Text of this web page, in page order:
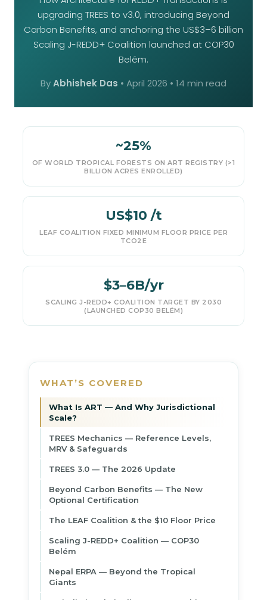
upgrading TREES to v3.0, introducing Beyond
Carbon Benefits, and anchoring the US$3–6 billion
Scaling J-REDD+ Coalition launched at COP30
Belém.
ByAbhishek Das • April 2026 • 14 min read
~25%
OF WORLD TROPICAL FORESTS ON ART REGISTRY (>1
BILLION ACRES ENROLLED)
US$10 /t
LEAF COALITION FIXED MINIMUM FLOOR PRICE PER
TCO2E
$3–6B/yr
SCALING J-REDD+ COALITION TARGET BY 2030
(LAUNCHED COP30 BELÉM)
WHAT’S COVERED
What Is ART — And Why Jurisdictional
Scale?
TREES Mechanics — Reference Levels,
MRV & Safeguards
TREES 3.0 — The 2026 Update
Beyond Carbon Benefits — The New
Optional Certification
The LEAF Coalition & the $10 Floor Price
Scaling J-REDD+ Coalition — COP30
Belém
Nepal ERPA — Beyond the Tropical
Giants